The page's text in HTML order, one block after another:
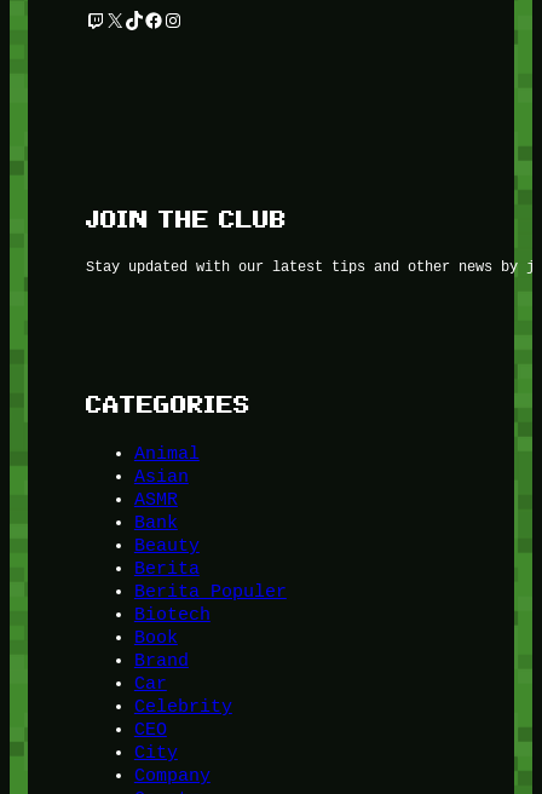
Twitch X TikTok Facebook Instagram
JOIN THE CLUB
Stay updated with our latest tips and other news by
CATEGORIES
Animal
Asian
ASMR
Bank
Beauty
Berita
Berita Populer
Biotech
Book
Brand
Car
Celebrity
CEO
City
Company